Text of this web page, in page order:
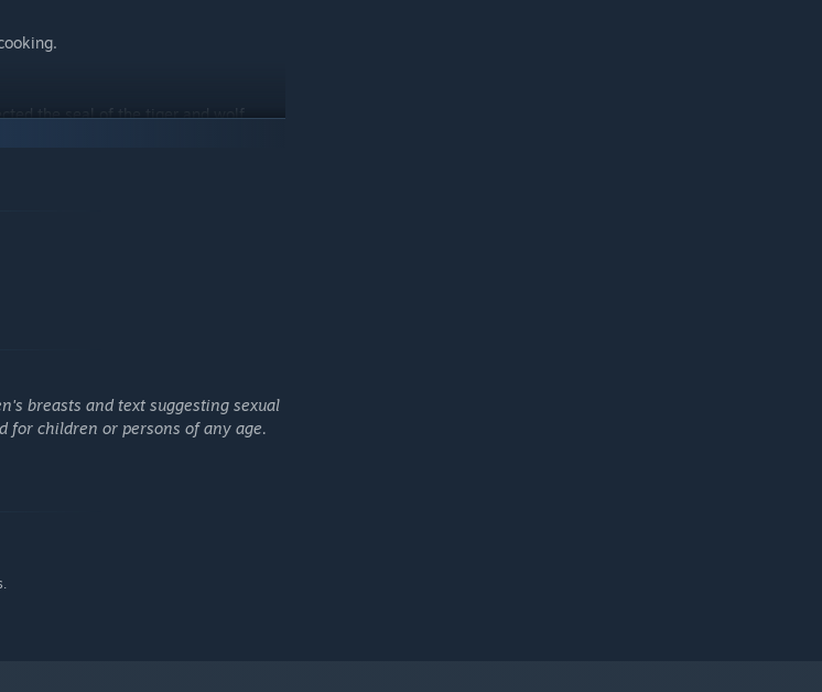
the seal of the tiger and wolf
of love for the first time…?
breasts and text suggesting sexual
for children or persons of any age.